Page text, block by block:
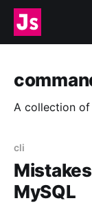
A collection of
cli
MySQL